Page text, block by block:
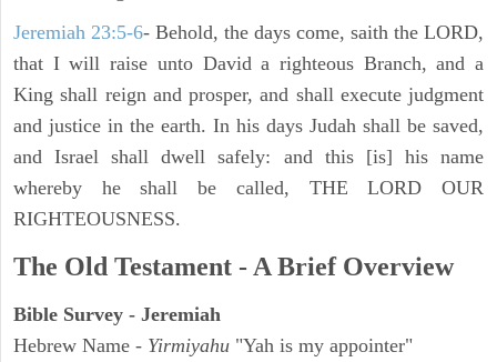
Jeremiah 23:5-6- Behold, the days come, saith the LORD,
that I will raise unto David a righteous Branch, and a
King shall reign and prosper, and shall execute judgment
and justice in the earth. In his days Judah shall be saved,
and Israel shall dwell safely: and this [is] his name
whereby he shall be called, THE LORD OUR
RIGHTEOUSNESS.
The Old Testament - A Brief Overview
Bible Survey - Jeremiah
Hebrew Name - Yirmiyahu "Yah is my appointer"